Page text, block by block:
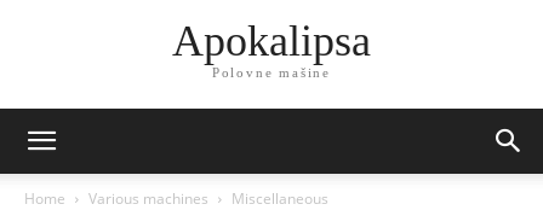
Apokalipsa
Polovne mašine
Home Various machines Miscellaneous